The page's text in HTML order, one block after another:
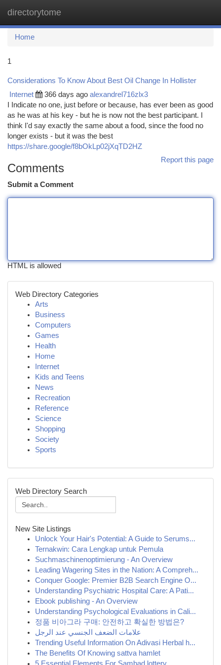
directorytome
Home
1
Considerations To Know About Best Oil Change In Hollister
Internet 366 days ago alexandrel716zlx3
I Indicate no one, just before or because, has ever been as good
as he was at his key - but he is now not the best participant. I
think I'd say exactly the same about a food, since the food no
longer exists - but it was the best
https://share.google/f8bOkLp02jXqTD2HZ
Report this page
Comments
Submit a Comment
HTML is allowed
Web Directory Categories
Arts
Business
Computers
Games
Health
Home
Internet
Kids and Teens
News
Recreation
Reference
Science
Shopping
Society
Sports
Web Directory Search
New Site Listings
Unlock Your Hair's Potential: A Guide to Serums...
Ternakwin: Cara Lengkap untuk Pemula
Suchmaschinenoptimierung - An Overview
Leading Wagering Sites in the Nation: A Compreh...
Conquer Google: Premier B2B Search Engine O...
Understanding Psychiatric Hospital Care: A Pati...
Ebook publishing - An Overview
Understanding Psychological Evaluations in Cali...
정품 비아그라 구매: 안전하고 확실한 방법은?
علامات الضعف الجنسي عند الرجل
Trending Useful Information On Adivasi Herbal h...
The Benefits Of Knowing sattva hamlet